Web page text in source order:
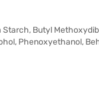
Starch, Butyl
Phenoxyethanol,